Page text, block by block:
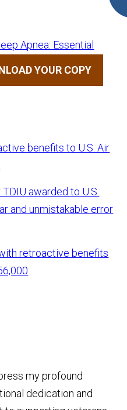
Apnea: Essential
YOUR COPY
benefits to U.S. Air
awarded to U.S.
and unmistakable error
retroactive benefits
my profound
dedication and